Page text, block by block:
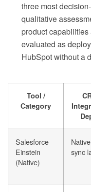
three most
qualitative
product
evaluated as
HubSpot without a
Tool /
Category
Salesforce
Einstein
(Native)
sync